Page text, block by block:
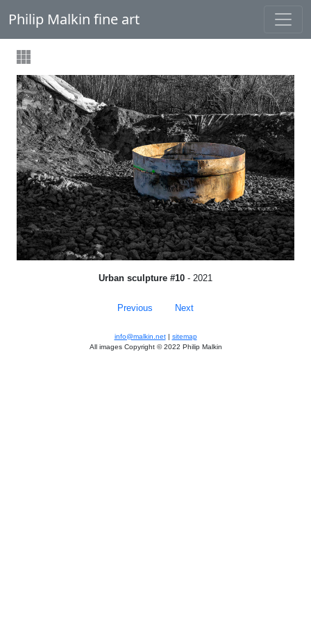
Philip Malkin fine art
Urban sculpture #10 - 2021
Previous Next
info@malkin.net| sitemap
All images Copyright © 2022 Philip Malkin